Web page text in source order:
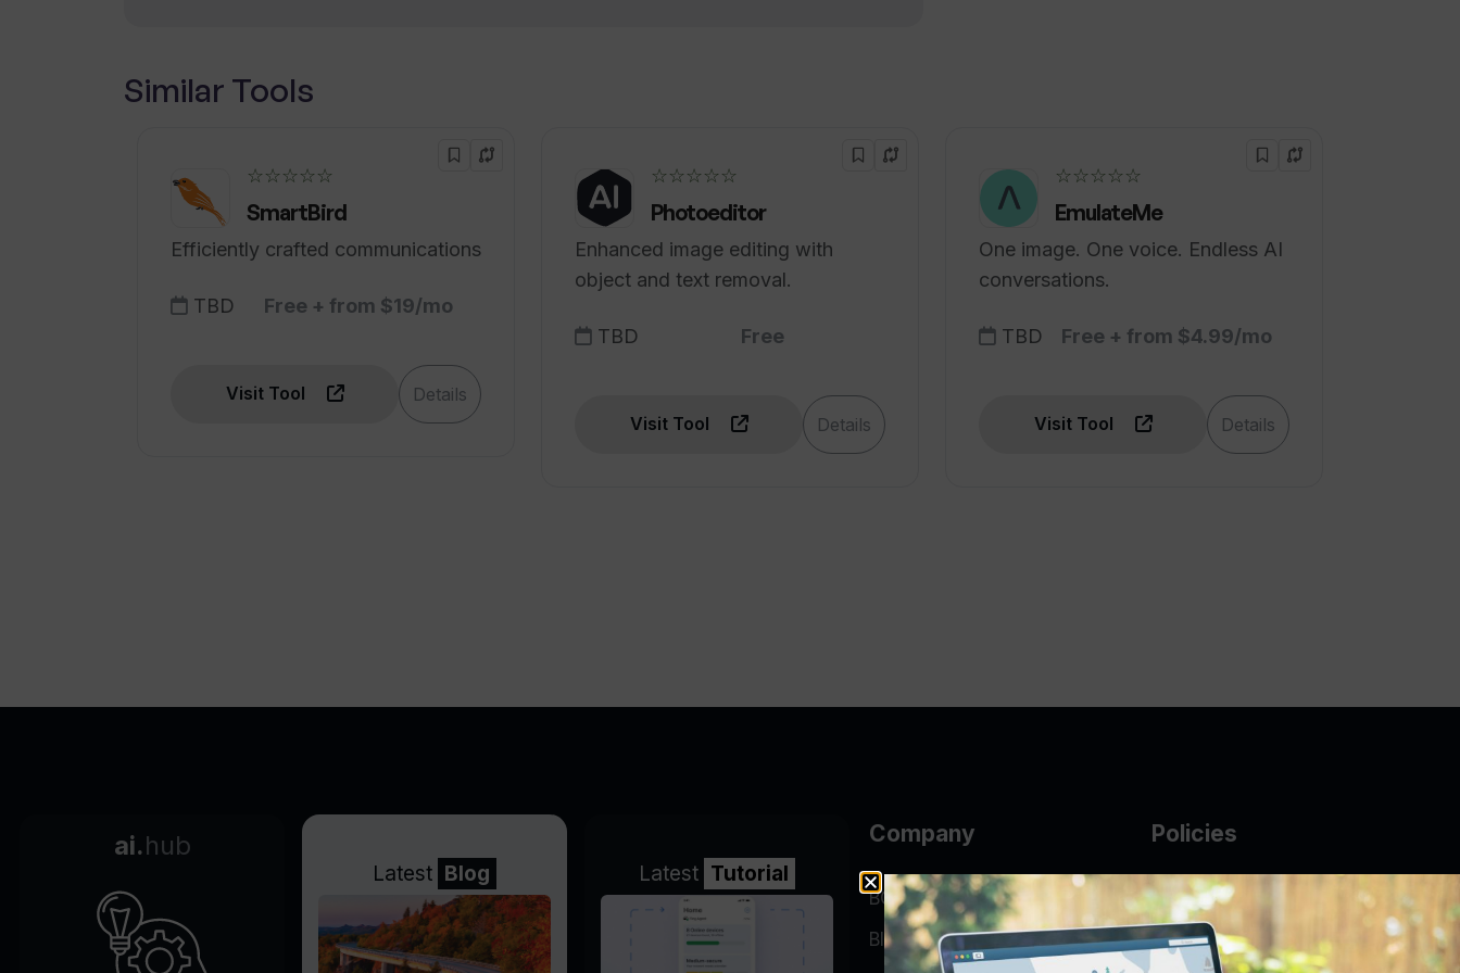
How to create my AI applications and automations with Thunderbit's AI-
Similar Tools
☆☆☆☆☆
SmartBird
Efficiently crafted communications
TBD Free + from $19/mo
Visit Tool Details
☆☆☆☆☆
Photoeditor
Enhanced image editing with
object and text removal.
TBD Free
Visit Tool Details
☆☆☆☆☆
EmulateMe
One image. One voice. Endless AI
conversations.
TBD Free + from $4.99/mo
Visit Tool Details
ai.hub
Latest Blog Latest Tutorial
Company
BGP Looking Glass
Blog
Policies
AUP
DMCA